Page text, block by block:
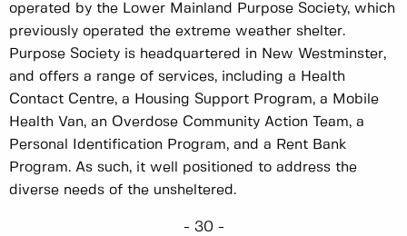
operated by the Lower Mainland Purpose Society, which
previously operated the extreme weather shelter.
Purpose Society is headquartered in New Westminster,
and offers a range of services, including a Health
Contact Centre, a Housing Support Program, a Mobile
Health Van, an Overdose Community Action Team, a
Personal Identification Program, and a Rent Bank
Program. As such, it well positioned to address the
diverse needs of the unsheltered.
- 30 -